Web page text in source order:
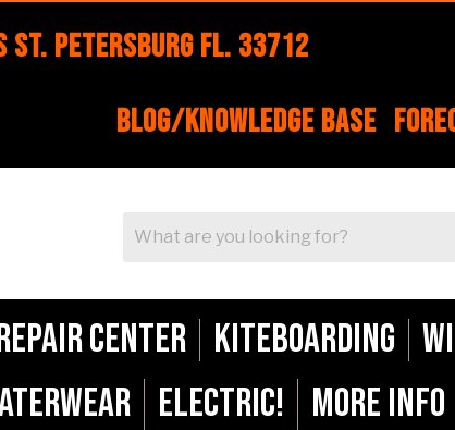
St. Petersburg FL. 33712
Blog/Knowledge Base
Center Kiteboarding
ELECTRIC! More Info